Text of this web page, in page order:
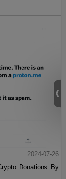
2024-07-26
Donations By